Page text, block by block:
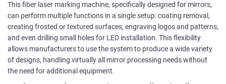
This fiber laser marking machine, specifically designed for mirrors,
can perform multiple functions in a single setup: coating removal,
creating frosted or textured surfaces, engraving logos and patterns,
and even drilling small holes for LED installation. This flexibility
allows manufacturers to use the system to produce a wide variety
of designs, handling virtually all mirror processing needs without
the need for additional equipment.